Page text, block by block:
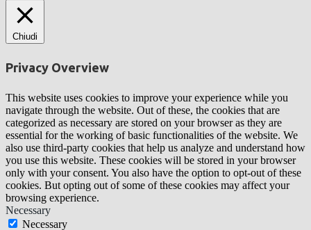
Chiudi
Privacy Overview
This website uses cookies to improve your experience while you
navigate through the website. Out of these, the cookies that are
categorized as necessary are stored on your browser as they are
essential for the working of basic functionalities of the website. We
also use third-party cookies that help us analyze and understand how
you use this website. These cookies will be stored in your browser
only with your consent. You also have the option to opt-out of these
cookies. But opting out of some of these cookies may affect your
browsing experience.
Necessary
Necessary